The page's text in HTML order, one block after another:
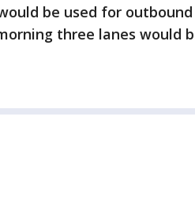
be used for
three lanes would